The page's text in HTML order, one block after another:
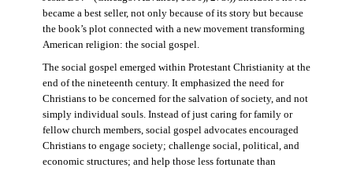
became a best seller, not only because of its story but because
the book’s plot connected with a new movement transforming
American religion: the social gospel.
The social gospel emerged within Protestant Christianity at the
end of the nineteenth century. It emphasized the need for
Christians to be concerned for the salvation of society, and not
simply individual souls. Instead of just caring for family or
fellow church members, social gospel advocates encouraged
Christians to engage society; challenge social, political, and
economic structures; and help those less fortunate than